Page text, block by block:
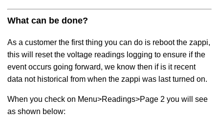
What can be done?
As a customer the first thing you can do is reboot the zappi,
this will reset the voltage readings logging to ensure if the
event occurs going forward, we know then if is it recent
data not historical from when the zappi was last turned on.
When you check on Menu>Readings>Page 2 you will see
as shown below: